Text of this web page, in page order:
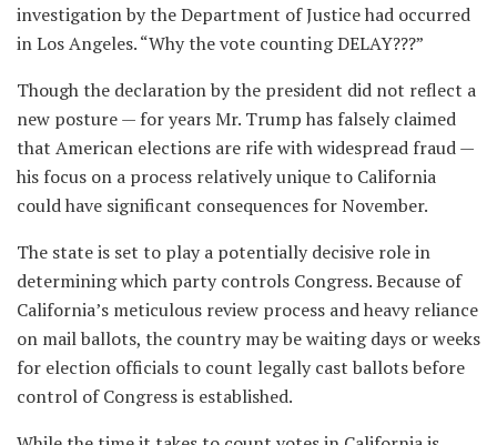
investigation by the Department of Justice had occurred
in Los Angeles. “Why the vote counting DELAY???”
Though the declaration by the president did not reflect a
new posture — for years Mr. Trump has falsely claimed
that American elections are rife with widespread fraud —
his focus on a process relatively unique to California
could have significant consequences for November.
The state is set to play a potentially decisive role in
determining which party controls Congress. Because of
California’s meticulous review process and heavy reliance
on mail ballots, the country may be waiting days or weeks
for election officials to count legally cast ballots before
control of Congress is established.